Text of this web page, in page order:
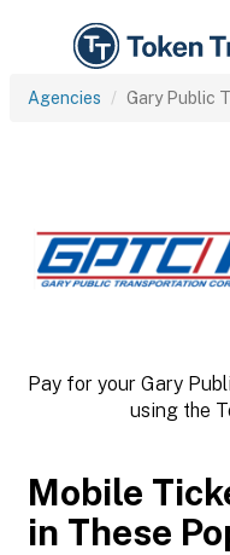
Agencies Gary Public
Pay for your Gary
using the
Mobile
in These